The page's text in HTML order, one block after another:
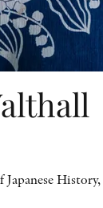
Japanese